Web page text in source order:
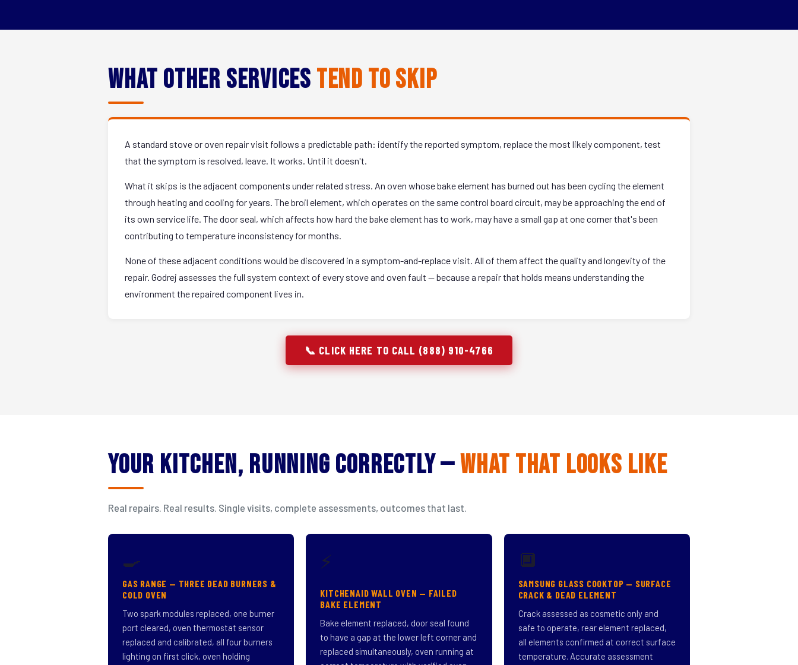
What Other Services Tend to Skip
A standard stove or oven repair visit follows a predictable path: identify the reported symptom, replace the most likely component, test
that the symptom is resolved, leave. It works. Until it doesn't.
What it skips is the adjacent components under related stress. An oven whose bake element has burned out has been cycling the element
through heating and cooling for years. The broil element, which operates on the same control board circuit, may be approaching the end of
its own service life. The door seal, which affects how hard the bake element has to work, may have a small gap at one corner that's been
contributing to temperature inconsistency for months.
None of these adjacent conditions would be discovered in a symptom-and-replace visit. All of them affect the quality and longevity of the
repair. Godrej assesses the full system context of every stove and oven fault — because a repair that holds means understanding the
environment the repaired component lives in.
📞 CLICK HERE TO CALL (888) 910-4766
Your Kitchen, Running Correctly —What That Looks Like
Real repairs. Real results. Single visits, complete assessments, outcomes that last.
🍳
GAS RANGE — THREE DEAD BURNERS &
COLD OVEN
Two spark modules replaced, one burner
port cleared, oven thermostat sensor
replaced and calibrated, all four burners
lighting on first click, oven holding
⚡
KITCHENAID WALL OVEN — FAILED
BAKE ELEMENT
Bake element replaced, door seal found
to have a gap at the lower left corner and
replaced simultaneously, oven running at
🔲
SAMSUNG GLASS COOKTOP — SURFACE
CRACK & DEAD ELEMENT
Crack assessed as cosmetic only and
safe to operate, rear element replaced,
all elements confirmed at correct surface
temperature. Accurate assessment